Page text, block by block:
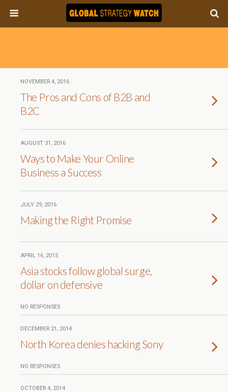
NOVEMBER 4, 2016
The Pros and Cons of B2B and
B2C
AUGUST 31, 2016
Ways to Make Your Online
Business a Success
JULY 29, 2016
Making the Right Promise
APRIL 16, 2015
Asia stocks follow global surge,
dollar on defensive
NO RESPONSES
DECEMBER 21, 2014
North Korea denies hacking Sony
NO RESPONSES
OCTOBER 4, 2014